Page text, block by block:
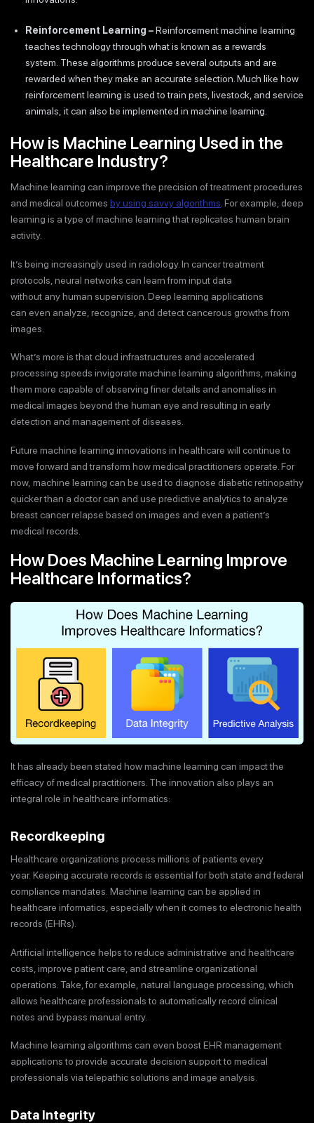
Reinforcement Learning –Reinforcement machine learning
teaches technology through what is known as a rewards
system. These algorithms produce several outputs and are
rewarded when they make an accurate selection. Much like how
reinforcement learning is used to train pets, livestock, and service
animals, it can also be implemented in machine learning.
How is Machine Learning Used in the
Healthcare Industry?
Machine learning can improve the precision of treatment procedures
and medical outcomes by using savvy algorithms. For example, deep
learning is a type of machine learning that replicates human brain
activity.
It’s being increasingly used in radiology. In cancer treatment
protocols, neural networks can learn from input data
without any human supervision. Deep learning applications
can even analyze, recognize, and detect cancerous growths from
images.
What’s more is that cloud infrastructures and accelerated
processing speeds invigorate machine learning algorithms, making
them more capable of observing finer details and anomalies in
medical images beyond the human eye and resulting in early
detection and management of diseases.
Future machine learning innovations in healthcare will continue to
move forward and transform how medical practitioners operate. For
now, machine learning can be used to diagnose diabetic retinopathy
quicker than a doctor can and use predictive analytics to analyze
breast cancer relapse based on images and even a patient’s
medical records.
How Does Machine Learning Improve
Healthcare Informatics?
It has already been stated how machine learning can impact the
efficacy of medical practitioners. The innovation also plays an
integral role in healthcare informatics:
Recordkeeping
Healthcare organizations process millions of patients every
year. Keeping accurate records is essential for both state and federal
compliance mandates. Machine learning can be applied in
healthcare informatics, especially when it comes to electronic health
records (EHRs).
Artificial intelligence helps to reduce administrative and healthcare
costs, improve patient care, and streamline organizational
operations. Take, for example, natural language processing, which
allows healthcare professionals to automatically record clinical
notes and bypass manual entry.
Machine learning algorithms can even boost EHR management
applications to provide accurate decision support to medical
professionals via telepathic solutions and image analysis.
Data Integrity